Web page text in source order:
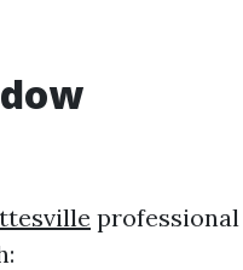
professional